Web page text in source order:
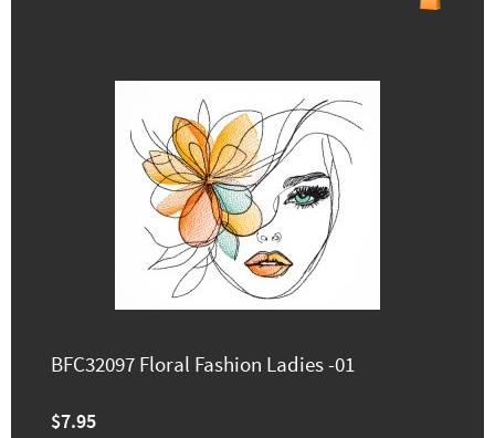
BFC32097 Floral Fashion Ladies -01
$7.95